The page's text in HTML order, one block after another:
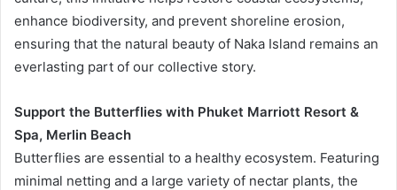
enhance biodiversity, and prevent shoreline erosion,
ensuring that the natural beauty of Naka Island remains an
everlasting part of our collective story.
Support the Butterflies with Phuket Marriott Resort &
Spa, Merlin Beach
Butterflies are essential to a healthy ecosystem. Featuring
minimal netting and a large variety of nectar plants, the